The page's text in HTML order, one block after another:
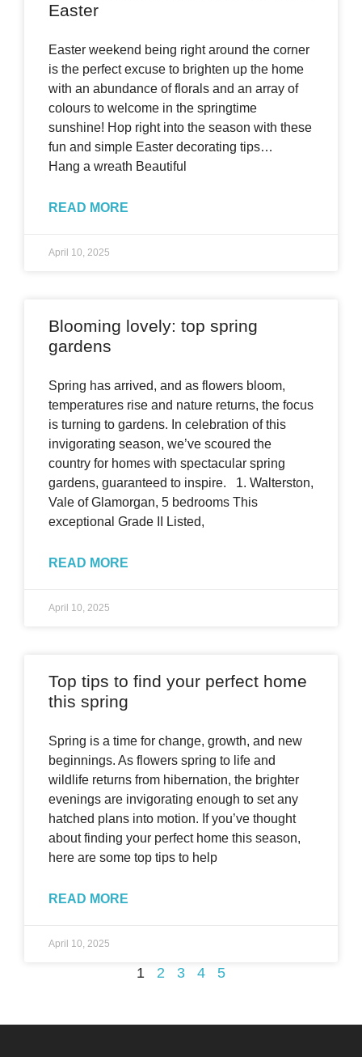
Easter
Easter weekend being right around the corner
is the perfect excuse to brighten up the home
with an abundance of florals and an array of
colours to welcome in the springtime
sunshine! Hop right into the season with these
fun and simple Easter decorating tips…
Hang a wreath Beautiful
READ MORE
April 10, 2025
Blooming lovely: top spring
gardens
Spring has arrived, and as flowers bloom,
temperatures rise and nature returns, the focus
is turning to gardens. In celebration of this
invigorating season, we’ve scoured the
country for homes with spectacular spring
gardens, guaranteed to inspire. 1. Walterston,
Vale of Glamorgan, 5 bedrooms This
exceptional Grade II Listed,
READ MORE
April 10, 2025
Top tips to find your perfect home
this spring
Spring is a time for change, growth, and new
beginnings. As flowers spring to life and
wildlife returns from hibernation, the brighter
evenings are invigorating enough to set any
hatched plans into motion. If you’ve thought
about finding your perfect home this season,
here are some top tips to help
READ MORE
April 10, 2025
1 2 3 4 5